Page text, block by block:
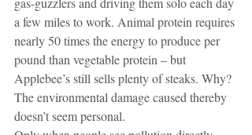
a few miles to work. Animal protein requires
nearly 50 times the energy to produce per
pound than vegetable protein – but
Applebee’s still sells plenty of steaks. Why?
The environmental damage caused thereby
doesn’t seem personal.